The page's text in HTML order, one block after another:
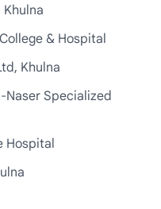
& Hospital
Khulna
Naser Specialized
Hospital